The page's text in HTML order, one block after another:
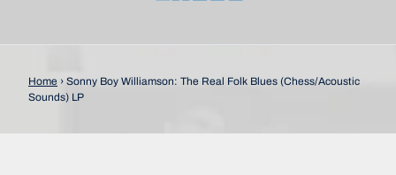
Home › Sonny Boy Williamson: The Real Folk Blues (Chess/Acoustic
Sounds) LP